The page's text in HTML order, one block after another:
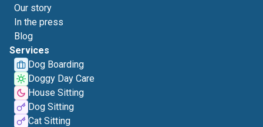
Our story
In the press
Blog
Services
Dog Boarding
Doggy Day Care
House Sitting
Dog Sitting
Cat Sitting